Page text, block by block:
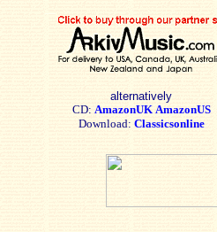
alternatively
CD: AmazonUK AmazonUS
Download: Classicsonline